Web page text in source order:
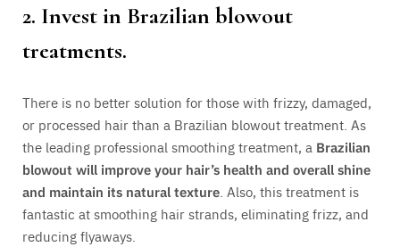
2. Invest in Brazilian blowout
treatments.
There is no better solution for those with frizzy, damaged,
or processed hair than a Brazilian blowout treatment. As
the leading professional smoothing treatment, a Brazilian
blowout will improve your hair’s health and overall shine
and maintain its natural texture . Also, this treatment is
fantastic at smoothing hair strands, eliminating frizz, and
reducing flyaways.